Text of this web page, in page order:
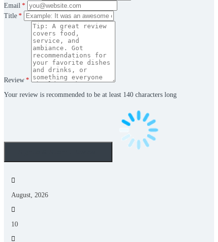
Email *
Title *
Review *
Your review is recommended to be at least 140 characters long
August, 2026
10